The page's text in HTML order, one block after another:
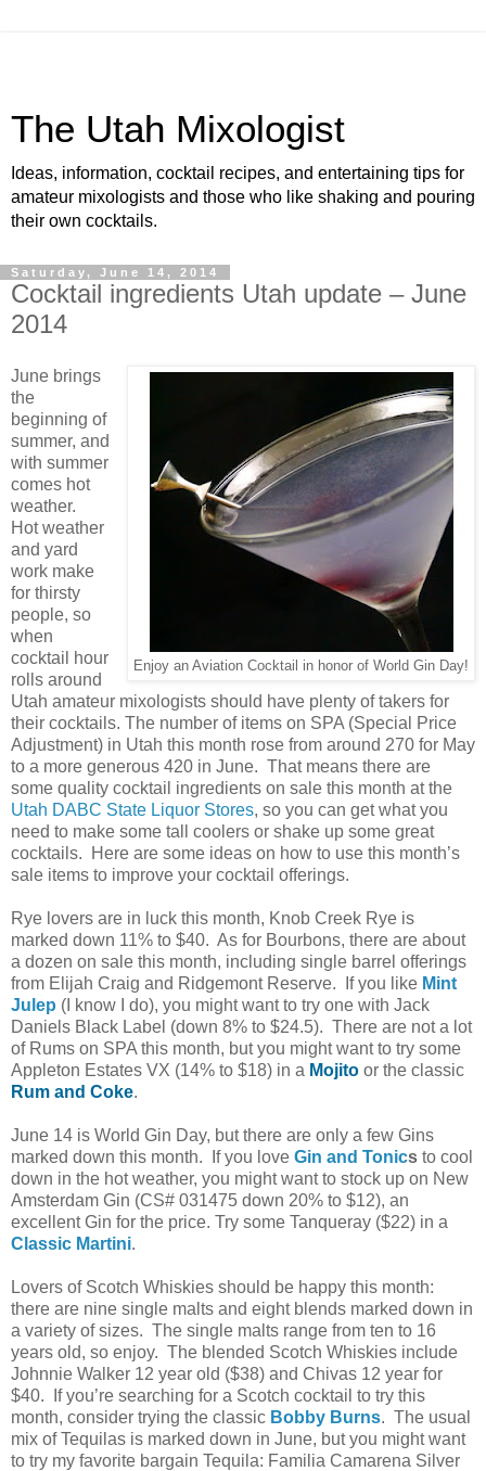
The Utah Mixologist
Ideas, information, cocktail recipes, and entertaining tips for
amateur mixologists and those who like shaking and pouring
their own cocktails.
Saturday, June 14, 2014
Cocktail ingredients Utah update – June
2014
Enjoy an Aviation Cocktail in honor of World Gin Day!
June brings
the
beginning of
summer, and
with summer
comes hot
weather.
Hot weather
and yard
work make
for thirsty
people, so
when
cocktail hour
rolls around
Utah amateur mixologists should have plenty of takers for
their cocktails. The number of items on SPA (Special Price
Adjustment) in Utah this month rose from around 270 for May
to a more generous 420 in June. That means there are
some quality cocktail ingredients on sale this month at the
Utah DABC State Liquor Stores, so you can get what you
need to make some tall coolers or shake up some great
cocktails. Here are some ideas on how to use this month’s
sale items to improve your cocktail offerings.
Rye lovers are in luck this month, Knob Creek Rye is
marked down 11% to $40. As for Bourbons, there are about
a dozen on sale this month, including single barrel offerings
from Elijah Craig and Ridgemont Reserve. If you like Mint
Julep (I know I do), you might want to try one with Jack
Daniels Black Label (down 8% to $24.5). There are not a lot
of Rums on SPA this month, but you might want to try some
Appleton Estates VX (14% to $18) in a Mojito or the classic
Rum and Coke.
June 14 is World Gin Day, but there are only a few Gins
marked down this month. If you love Gin and Tonics to cool
down in the hot weather, you might want to stock up on New
Amsterdam Gin (CS# 031475 down 20% to $12), an
excellent Gin for the price. Try some Tanqueray ($22) in a
Classic Martini.
Lovers of Scotch Whiskies should be happy this month:
there are nine single malts and eight blends marked down in
a variety of sizes. The single malts range from ten to 16
years old, so enjoy. The blended Scotch Whiskies include
Johnnie Walker 12 year old ($38) and Chivas 12 year for
$40. If you’re searching for a Scotch cocktail to try this
month, consider trying the classic Bobby Burns. The usual
mix of Tequilas is marked down in June, but you might want
to try my favorite bargain Tequila: Familia Camarena Silver